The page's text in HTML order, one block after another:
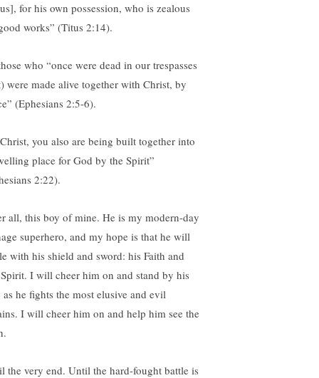
for his own possession, who is zealous
works” (Titus 2:14).
who “once were dead in our trespasses
were made alive together with Christ, by
(Ephesians 2:5-6).
you also are being built together into
place for God by the Spirit”
2:22).
all, this boy of mine. He is my modern-day
superhero, and my hope is that he will
with his shield and sword: his Faith and
I will cheer him on and stand by his
as he fights the most elusive and evil
I will cheer him on and help him see the
the very end. Until the hard-fought battle is